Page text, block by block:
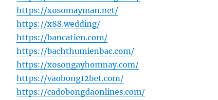
https://xosomayman.net/
https://x88.wedding/
https://bancatien.com/
https://bachthumienbac.com/
https://xosongayhomnay.com/
https://vaobong12bet.com/
https://cadobongdaonlines.com/